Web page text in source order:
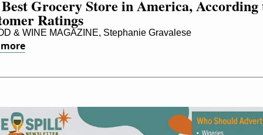
Grocery Store in America, According
Ratings
& WINE MAGAZINE, Stephanie Gravalese